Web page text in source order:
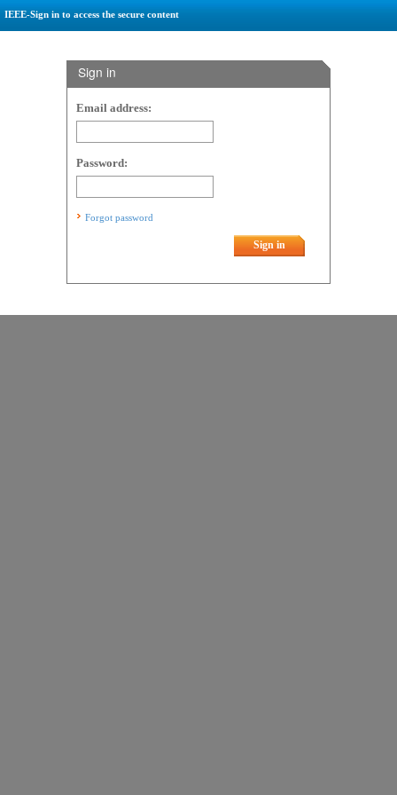
IEEE-Sign in to access the secure content
Sign in
Email address:
Password:
Forgot password